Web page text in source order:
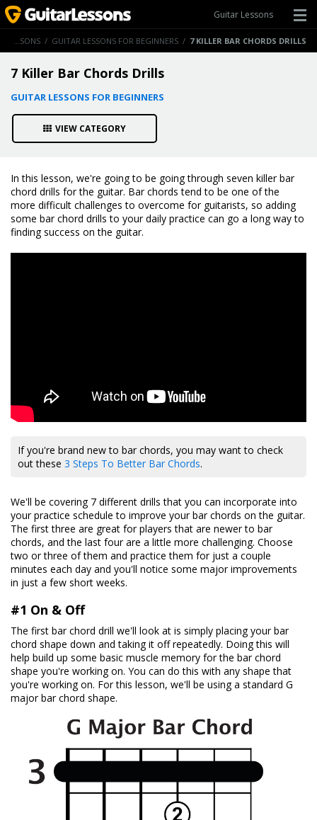
Guitar Lessons
GUITAR LESSONS / GUITAR LESSONS FOR BEGINNERS / 7 KILLER BAR CHORDS DRILLS
7 Killer Bar Chords Drills
GUITAR LESSONS FOR BEGINNERS
VIEW CATEGORY
In this lesson, we're going to be going through seven killer bar
chord drills for the guitar. Bar chords tend to be one of the
more difficult challenges to overcome for guitarists, so adding
some bar chord drills to your daily practice can go a long way to
finding success on the guitar.
If you're brand new to bar chords, you may want to check
out these 3 Steps To Better Bar Chords.
We'll be covering 7 different drills that you can incorporate into
your practice schedule to improve your bar chords on the guitar.
The first three are great for players that are newer to bar
chords, and the last four are a little more challenging. Choose
two or three of them and practice them for just a couple
minutes each day and you'll notice some major improvements
in just a few short weeks.
#1 On & Off
The first bar chord drill we'll look at is simply placing your bar
chord shape down and taking it off repeatedly. Doing this will
help build up some basic muscle memory for the bar chord
shape you're working on. You can do this with any shape that
you're working on. For this lesson, we'll be using a standard G
major bar chord shape.